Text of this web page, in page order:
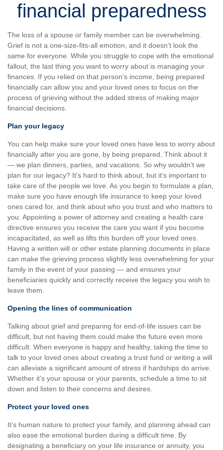
financial preparedness
The loss of a spouse or family member can be overwhelming.
Grief is not a one-size-fits-all emotion, and it doesn’t look the
same for everyone. While you struggle to cope with the emotional
fallout, the last thing you want to worry about is managing your
finances. If you relied on that person’s income, being prepared
financially can allow you and your loved ones to focus on the
process of grieving without the added stress of making major
financial decisions.
Plan your legacy
You can help make sure your loved ones have less to worry about
financially after you are gone, by being prepared. Think about it
— we plan dinners, parties, and vacations. So why wouldn’t we
plan for our legacy? It’s hard to think about, but it’s important to
take care of the people we love. As you begin to formulate a plan,
make sure you have enough life insurance to keep your loved
ones cared for, and think about who you trust and who matters to
you. Appointing a power of attorney and creating a health care
directive ensures you receive the care you want if you become
incapacitated, as well as lifts this burden off your loved ones.
Having a written will or other estate planning documents in place
can make the grieving process slightly less overwhelming for your
family in the event of your passing — and ensures your
beneficiaries quickly and correctly receive the legacy you wish to
leave them.
Opening the lines of communication
Talking about grief and preparing for end-of-life issues can be
difficult, but not having them could make the future even more
difficult. When everyone is happy and healthy, taking the time to
talk to your loved ones about creating a trust fund or writing a will
can alleviate a significant amount of stress if hardships do arrive.
Whether it’s your spouse or your parents, schedule a time to sit
down and listen to their concerns and desires.
Protect your loved ones
It’s human nature to protect your family, and planning ahead can
also ease the emotional burden during a difficult time. By
designating a beneficiary on your life insurance or annuity, you